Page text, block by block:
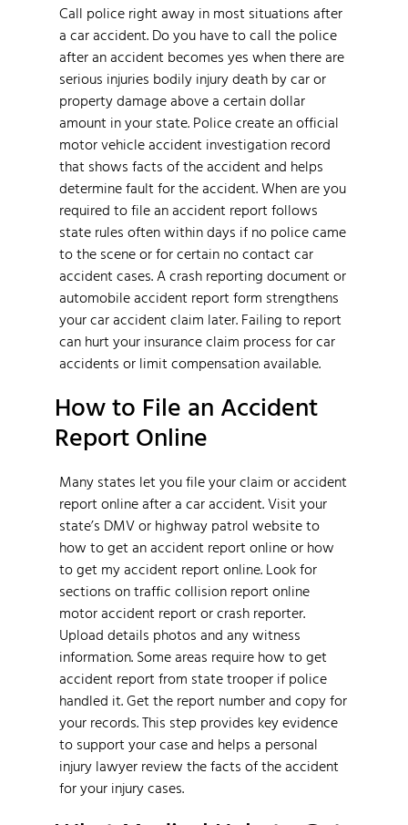
Call police right away in most situations after
a car accident. Do you have to call the police
after an accident becomes yes when there are
serious injuries bodily injury death by car or
property damage above a certain dollar
amount in your state. Police create an official
motor vehicle accident investigation record
that shows facts of the accident and helps
determine fault for the accident. When are you
required to file an accident report follows
state rules often within days if no police came
to the scene or for certain no contact car
accident cases. A crash reporting document or
automobile accident report form strengthens
your car accident claim later. Failing to report
can hurt your insurance claim process for car
accidents or limit compensation available.
How to File an Accident
Report Online
Many states let you file your claim or accident
report online after a car accident. Visit your
state’s DMV or highway patrol website to
how to get an accident report online or how
to get my accident report online. Look for
sections on traffic collision report online
motor accident report or crash reporter.
Upload details photos and any witness
information. Some areas require how to get
accident report from state trooper if police
handled it. Get the report number and copy for
your records. This step provides key evidence
to support your case and helps a personal
injury lawyer review the facts of the accident
for your injury cases.